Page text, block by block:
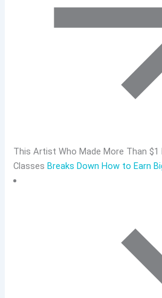
This Artist Who Made More Than $1
ClassesBreaks Down How to Earn